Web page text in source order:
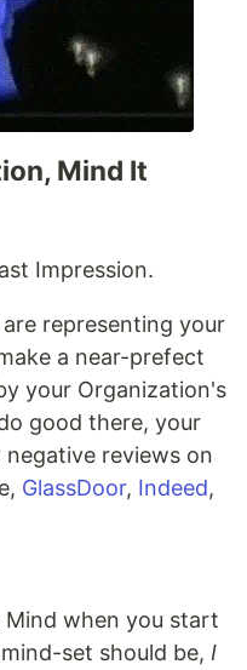
Mind It
Impression.
representing your
a near-prefect
your Organization's
good there, your
reviews on
GlassDoor, Indeed,
Mind when you start
set should be, I